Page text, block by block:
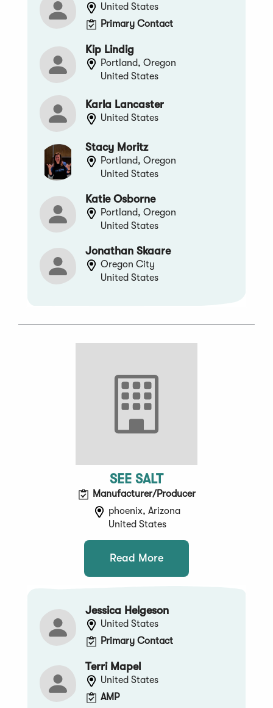
United States
Primary Contact
Kip Lindig
Portland, Oregon
United States
Karla Lancaster
United States
Stacy Moritz
Portland, Oregon
United States
Katie Osborne
Portland, Oregon
United States
Jonathan Skaare
Oregon City
United States
SEE SALT
Manufacturer/Producer
phoenix, Arizona
United States
Read More
Jessica Helgeson
United States
Primary Contact
Terri Mapel
United States
AMP